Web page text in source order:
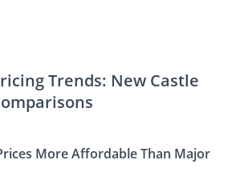
Trends: New Castle
More Affordable Than Major